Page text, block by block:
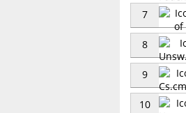
7
8
9
10